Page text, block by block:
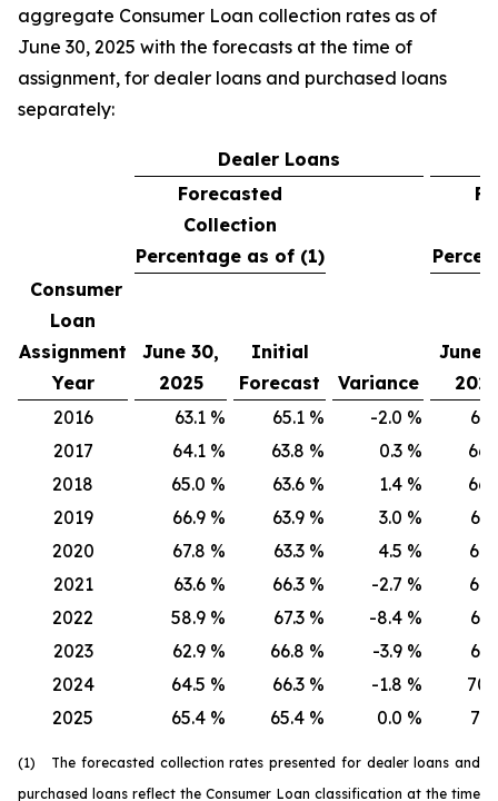
aggregate Consumer Loan collection rates as of
June 30, 2025 with the forecasts at the time of
assignment, for dealer loans and purchased loans
separately:
Dealer Loans
Forecasted
Collection
Percentage as of (1)
Consumer
Loan
Assignment
Year
June 30,
2025
Initial
Forecast
Variance
June
2025
2016
63.1 % 65.1 % -2.0 %
2017
64.1 % 63.8 % 0.3 %
2018
65.0 % 63.6 % 1.4 %
2019
66.9 % 63.9 % 3.0 %
2020
67.8 % 63.3 % 4.5 %
2021
63.6 % 66.3 % -2.7 %
2022
58.9 % 67.3 % -8.4 %
2023
62.9 % 66.8 % -3.9 %
2024
64.5 % 66.3 % -1.8 %
2025
65.4 % 65.4 % 0.0 %
(1) The forecasted collection rates presented for dealer loans and
purchased loans reflect the Consumer Loan classification at the time